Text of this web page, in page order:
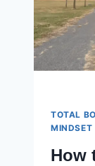
TOTAL
MINDSET
How